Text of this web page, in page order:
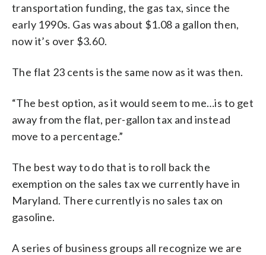
transportation funding, the gas tax, since the
early 1990s. Gas was about $1.08 a gallon then,
now it’s over $3.60.
The flat 23 cents is the same now as it was then.
“The best option, as it would seem to me…is to get
away from the flat, per-gallon tax and instead
move to a percentage.”
The best way to do that is to roll back the
exemption on the sales tax we currently have in
Maryland. There currently is no sales tax on
gasoline.
A series of business groups all recognize we are